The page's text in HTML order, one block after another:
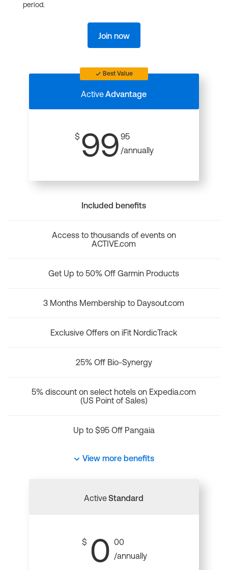
period.
Join now
Best Value
ActiveAdvantage
$ 99 95
/annually
Included benefits
Access to thousands of events on
ACTIVE.com
Get Up to 50% Off Garmin Products
3 Months Membership to Daysout.com
Exclusive Offers on iFit NordicTrack
25% Off Bio-Synergy
5% discount on select hotels on Expedia.com
(US Point of Sales)
Up to $95 Off Pangaia
View more benefits
ActiveStandard
$ 0 00
/annually